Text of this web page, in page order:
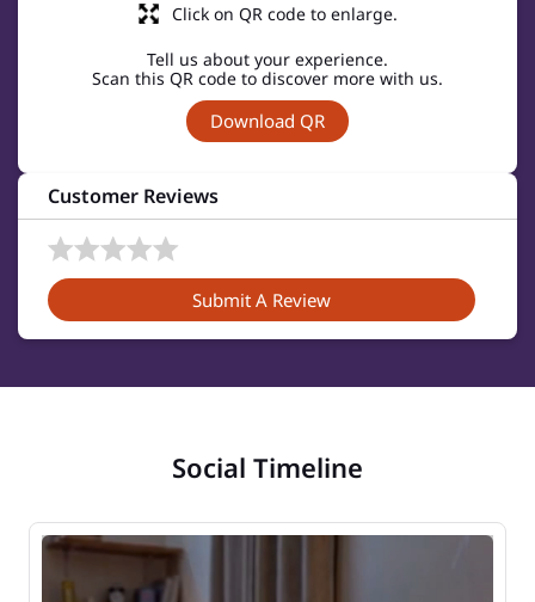
Tell us about your experience.
Scan this QR code to discover more with us.
Download QR
Click on QR code to enlarge.
Customer Reviews
Submit A Review
Social Timeline